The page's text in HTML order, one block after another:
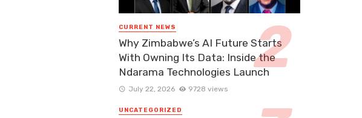
CURRENT NEWS
Why Zimbabwe’s AI Future Starts
With Owning Its Data: Inside the
Ndarama Technologies Launch
July 22, 2026 9728 views
UNCATEGORIZED